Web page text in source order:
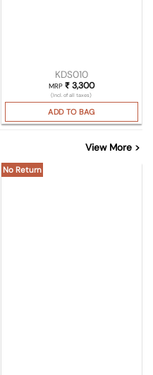
KDS010
MRP ₹3,300
(Incl. of all taxes)
ADD TO BAG
View More >
No Return